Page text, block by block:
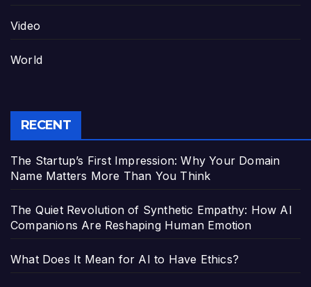
Video
World
RECENT
The Startup’s First Impression: Why Your Domain
Name Matters More Than You Think
The Quiet Revolution of Synthetic Empathy: How AI
Companions Are Reshaping Human Emotion
What Does It Mean for AI to Have Ethics?